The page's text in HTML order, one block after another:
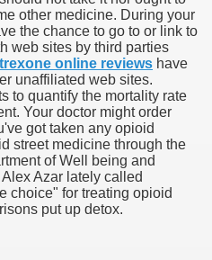
other medicine. During your
the chance to go to or link to
web sites by third parties
online reviews have
unaffiliated web sites.
to quantify the mortality rate
Your doctor might order
got taken any opioid
street medicine through the
of Well being and
Azar lately called
choice" for treating opioid
put up detox.
Oral Lichen Planus